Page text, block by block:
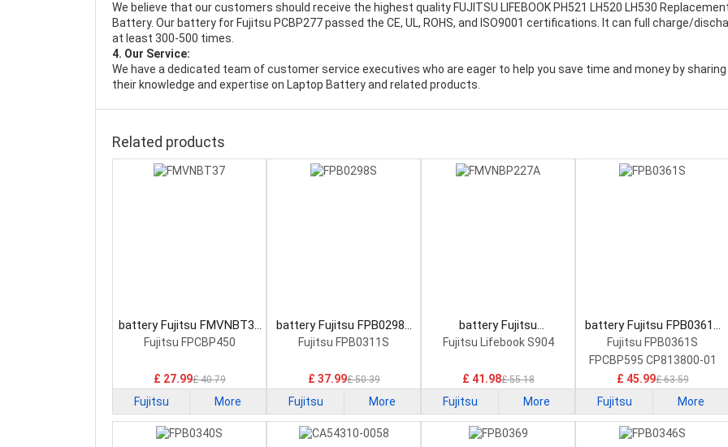
We believe that our customers should receive the highest quality FUJITSU LIFEBOOK PH521 LH520 LH530
Battery. Our battery for Fujitsu PCBP277 passed the CE, UL, ROHS, and ISO9001 certifications. It can full charge/
at least 300-500 times.
4. Our Service:
We have a dedicated team of customer service executives who are eager to help you save time and money by sharing
their knowledge and expertise on Laptop Battery and related products.
Related products
battery Fujitsu FMVNBT37
Laptop Battery
Fujitsu FPCBP450
£ 27.99£ 40.79
Fujitsu More
battery Fujitsu FPB0298S
Laptop Battery
Fujitsu FPB0311S
£ 37.99£ 50.39
Fujitsu More
battery Fujitsu
FMVNBP227A Laptop
Fujitsu Lifebook S904
£ 41.98£ 55.18
Fujitsu More
battery Fujitsu FPB0361S
Laptop Battery
Fujitsu FPB0361S
FPCBP595 CP813800-01
£ 45.99£ 63.59
Fujitsu More